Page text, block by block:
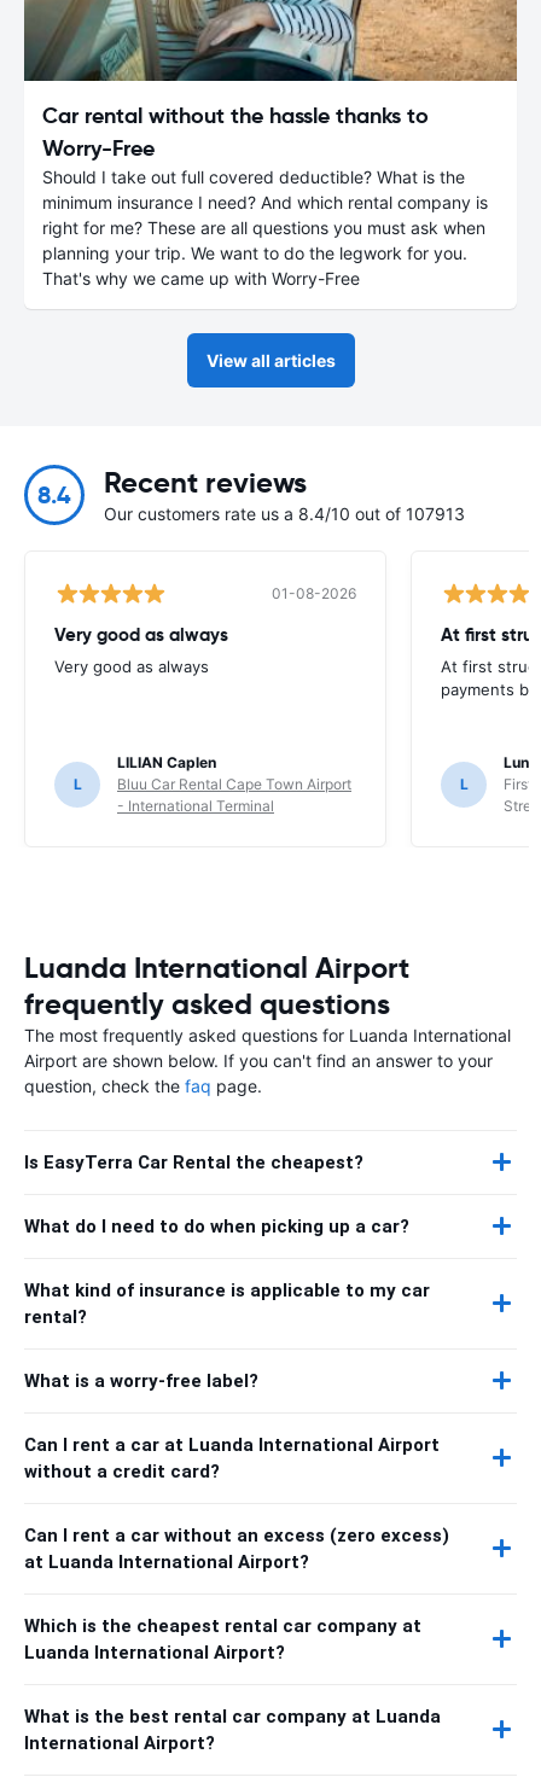
Car rental without the hassle thanks to
Worry-Free
Should I take out full covered deductible? What is the
minimum insurance I need? And which rental company is
right for me? These are all questions you must ask when
planning your trip. We want to do the legwork for you.
That's why we came up with Worry-Free
View all articles
8.4 Recent reviews
Our customers rate us a 8.4/10 out of 107913
01-08-2026
Very good as always
Very good as always
L
LILIAN Caplen
Bluu Car Rental Cape Town Airport
- International Terminal
At first
At first
payments
L
First
Luanda International Airport
frequently asked questions
The most frequently asked questions for Luanda International
Airport are shown below. If you can't find an answer to your
question, check the faq page.
Is EasyTerra Car Rental the cheapest?
What do I need to do when picking up a car?
What kind of insurance is applicable to my car
rental?
What is a worry-free label?
Can I rent a car at Luanda International Airport
without a credit card?
Can I rent a car without an excess (zero excess)
at Luanda International Airport?
Which is the cheapest rental car company at
Luanda International Airport?
What is the best rental car company at Luanda
International Airport?